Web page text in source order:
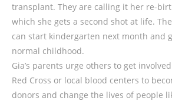
transplant. They are calling it her re-
which she gets a second shot at life.
can start kindergarten next month and
normal childhood.
Gia’s parents urge others to get
Red Cross or local blood centers to
donors and change the lives of people